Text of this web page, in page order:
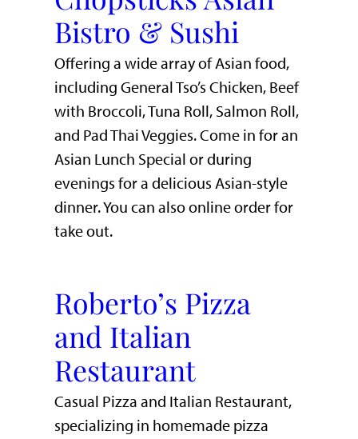
Bistro & Sushi
Offering a wide array of Asian food,
including General Tso’s Chicken, Beef
with Broccoli, Tuna Roll, Salmon Roll,
and Pad Thai Veggies. Come in for an
Asian Lunch Special or during
evenings for a delicious Asian-style
dinner. You can also online order for
take out.
Roberto’s Pizza
and Italian
Restaurant
Casual Pizza and Italian Restaurant,
specializing in homemade pizza